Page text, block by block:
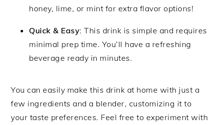
honey, lime, or mint for extra flavor options!
Quick & Easy: This drink is simple and requires
minimal prep time. You’ll have a refreshing
beverage ready in minutes.
You can easily make this drink at home with just a
few ingredients and a blender, customizing it to
your taste preferences. Feel free to experiment with